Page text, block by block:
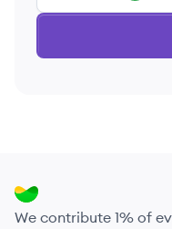
We contribute 1% of